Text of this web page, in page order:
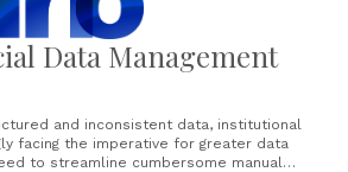
Data Management
and inconsistent data, institutional
facing the imperative for greater data
to streamline cumbersome manual